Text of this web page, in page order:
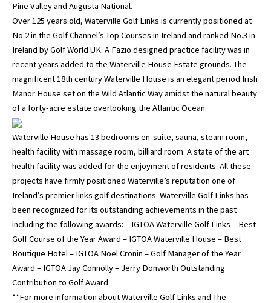
Pine Valley and Augusta National.
Over 125 years old, Waterville Golf Links is currently positioned at
No.2 in the Golf Channel’s Top Courses in Ireland and ranked No.3 in
Ireland by Golf World UK. A Fazio designed practice facility was in
recent years added to the Waterville House Estate grounds. The
magnificent 18th century Waterville House is an elegant period Irish
Manor House set on the Wild Atlantic Way amidst the natural beauty
of a forty-acre estate overlooking the Atlantic Ocean.
Waterville House has 13 bedrooms en-suite, sauna, steam room,
health facility with massage room, billiard room. A state of the art
health facility was added for the enjoyment of residents. All these
projects have firmly positioned Waterville’s reputation one of
Ireland’s premier links golf destinations. Waterville Golf Links has
been recognized for its outstanding achievements in the past
including the following awards: – IGTOA Waterville Golf Links – Best
Golf Course of the Year Award – IGTOA Waterville House – Best
Boutique Hotel – IGTOA Noel Cronin – Golf Manager of the Year
Award – IGTOA Jay Connolly – Jerry Donworth Outstanding
Contribution to Golf Award.
**For more information about Waterville Golf Links and The